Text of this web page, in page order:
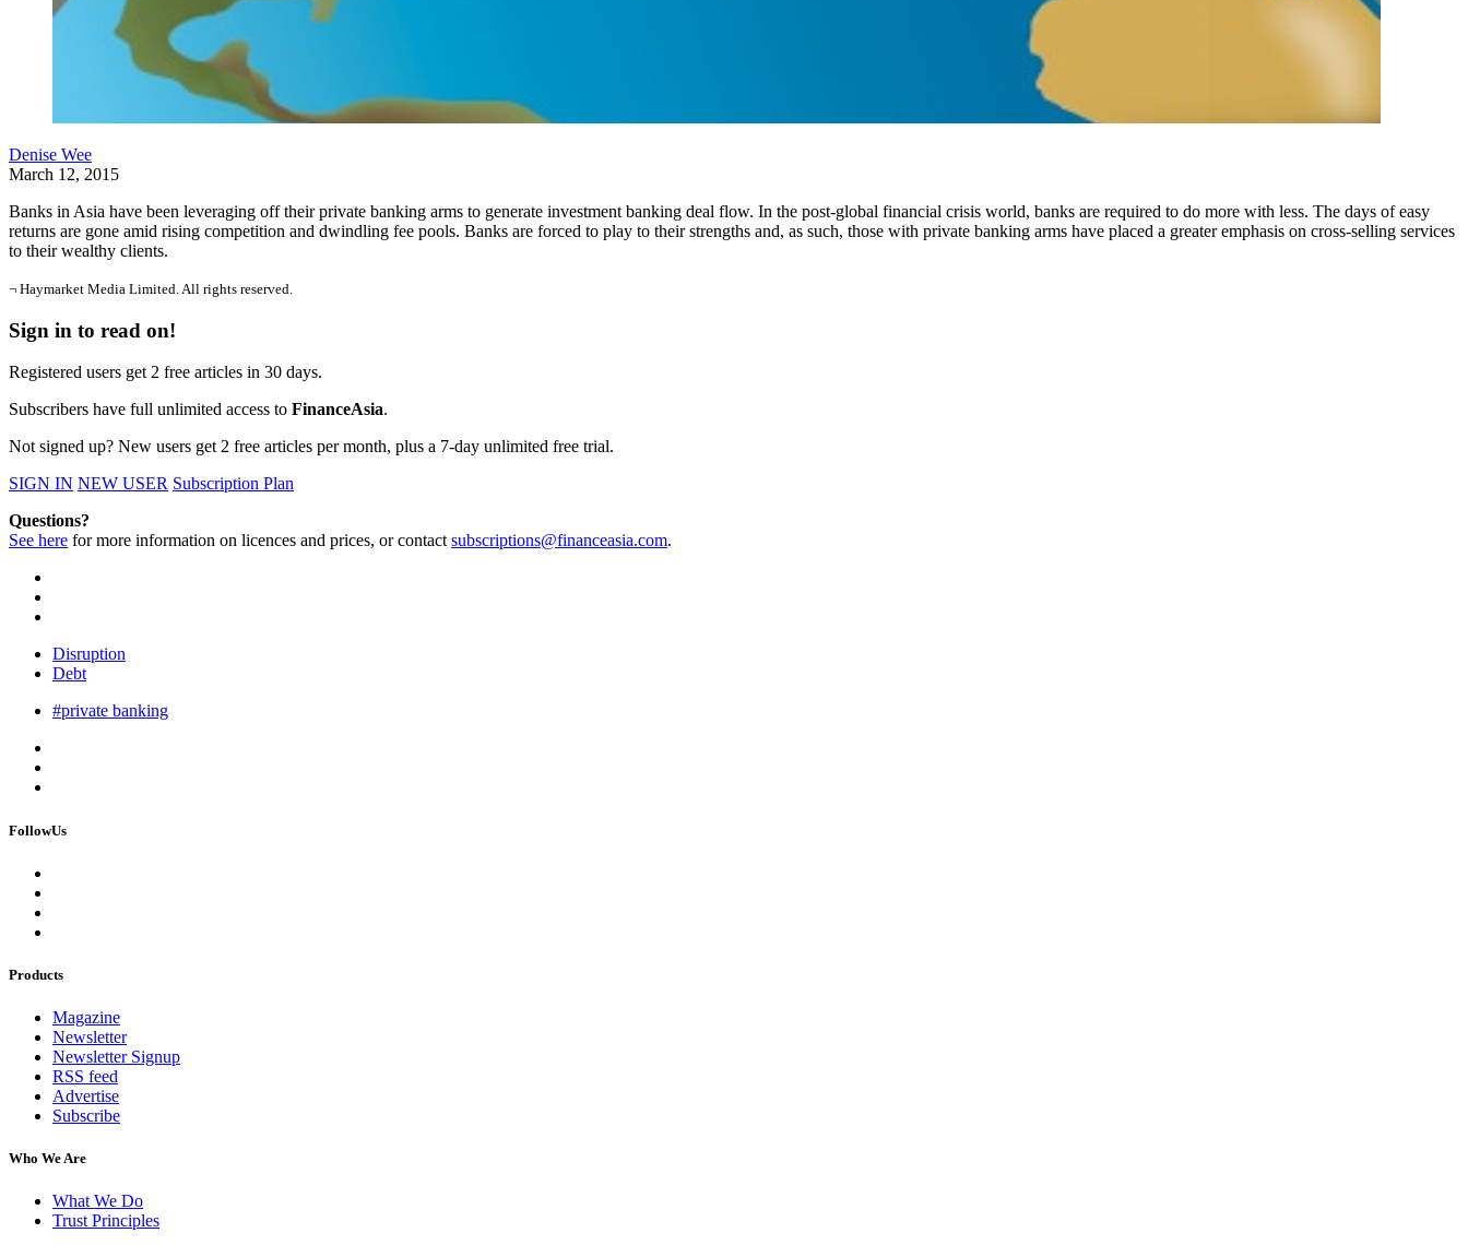
Denise Wee
March 12, 2015
Banks in Asia have been leveraging off their private banking arms to generate investment banking deal flow. In the post-global financial crisis world, banks are required to do more with less. The days of easy
returns are gone amid rising competition and dwindling fee pools. Banks are forced to play to their strengths and, as such, those with private banking arms have placed a greater emphasis on cross-selling services
to their wealthy clients.
¬ Haymarket Media Limited. All rights reserved.
Sign in to read on!
Registered users get 2 free articles in 30 days.
Subscribers have full unlimited access to FinanceAsia.
Not signed up? New users get 2 free articles per month, plus a 7-day unlimited free trial.
SIGN IN NEW USER Subscription Plan
Questions?
See here for more information on licences and prices, or contactsubscriptions@financeasia.com.
Disruption
Debt
#private banking
FollowUs
Products
Magazine
Newsletter
Newsletter Signup
RSS feed
Advertise
Subscribe
Who We Are
What We Do
Trust Principles